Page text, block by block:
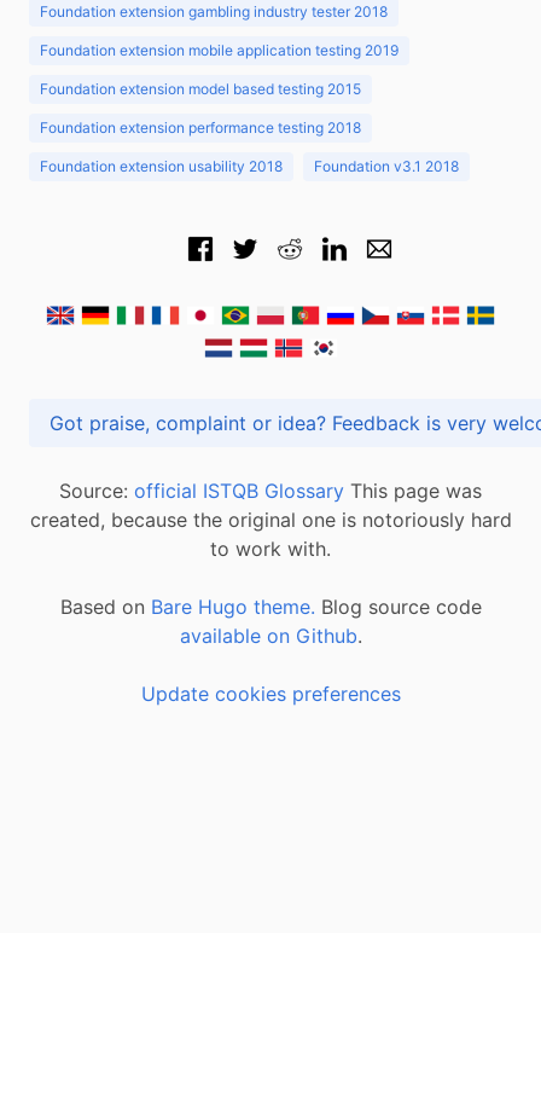
Foundation extension gambling industry tester 2018
Foundation extension mobile application testing 2019
Foundation extension model based testing 2015
Foundation extension performance testing 2018
Foundation extension usability 2018 Foundation v3.1 2018
Got praise, complaint or idea? Feedback is
Source: official ISTQB Glossary This page was
created, because the original one is notoriously hard
to work with.
Based on Bare Hugo theme. Blog source code
available on Github.
Update cookies preferences